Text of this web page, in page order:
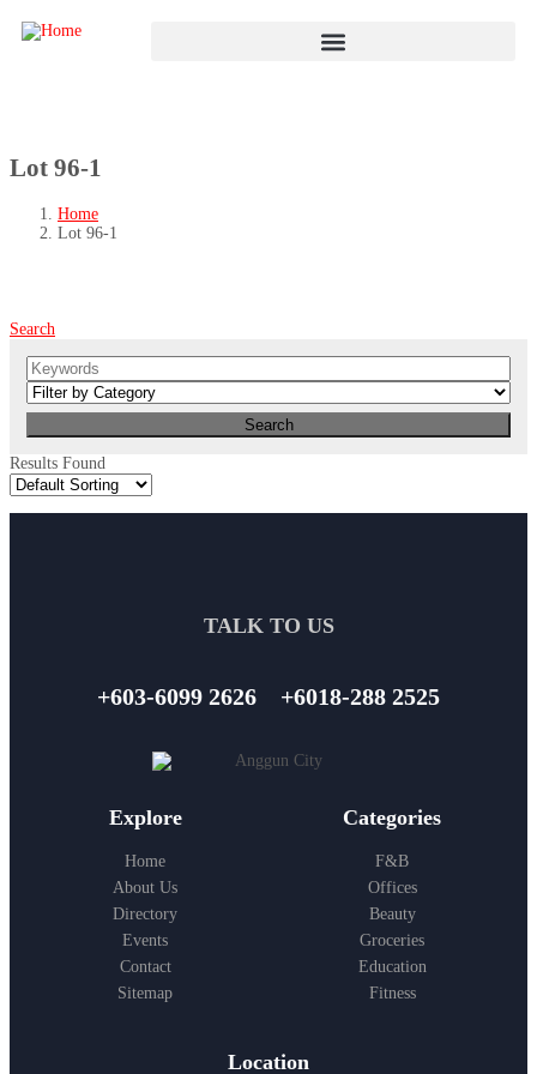
Lot 96-1
Home
Lot 96-1
Search
Results Found
TALK TO US
+603-6099 2626 +6018-288 2525
Explore
Home
About Us
Directory
Events
Contact
Sitemap
Categories
F&B
Offices
Beauty
Groceries
Education
Fitness
Location